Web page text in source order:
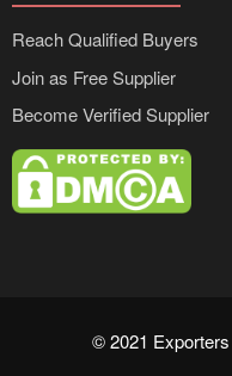
Reach Qualified Buyers
Join as Free Supplier
Become Verified Supplier
© 2021